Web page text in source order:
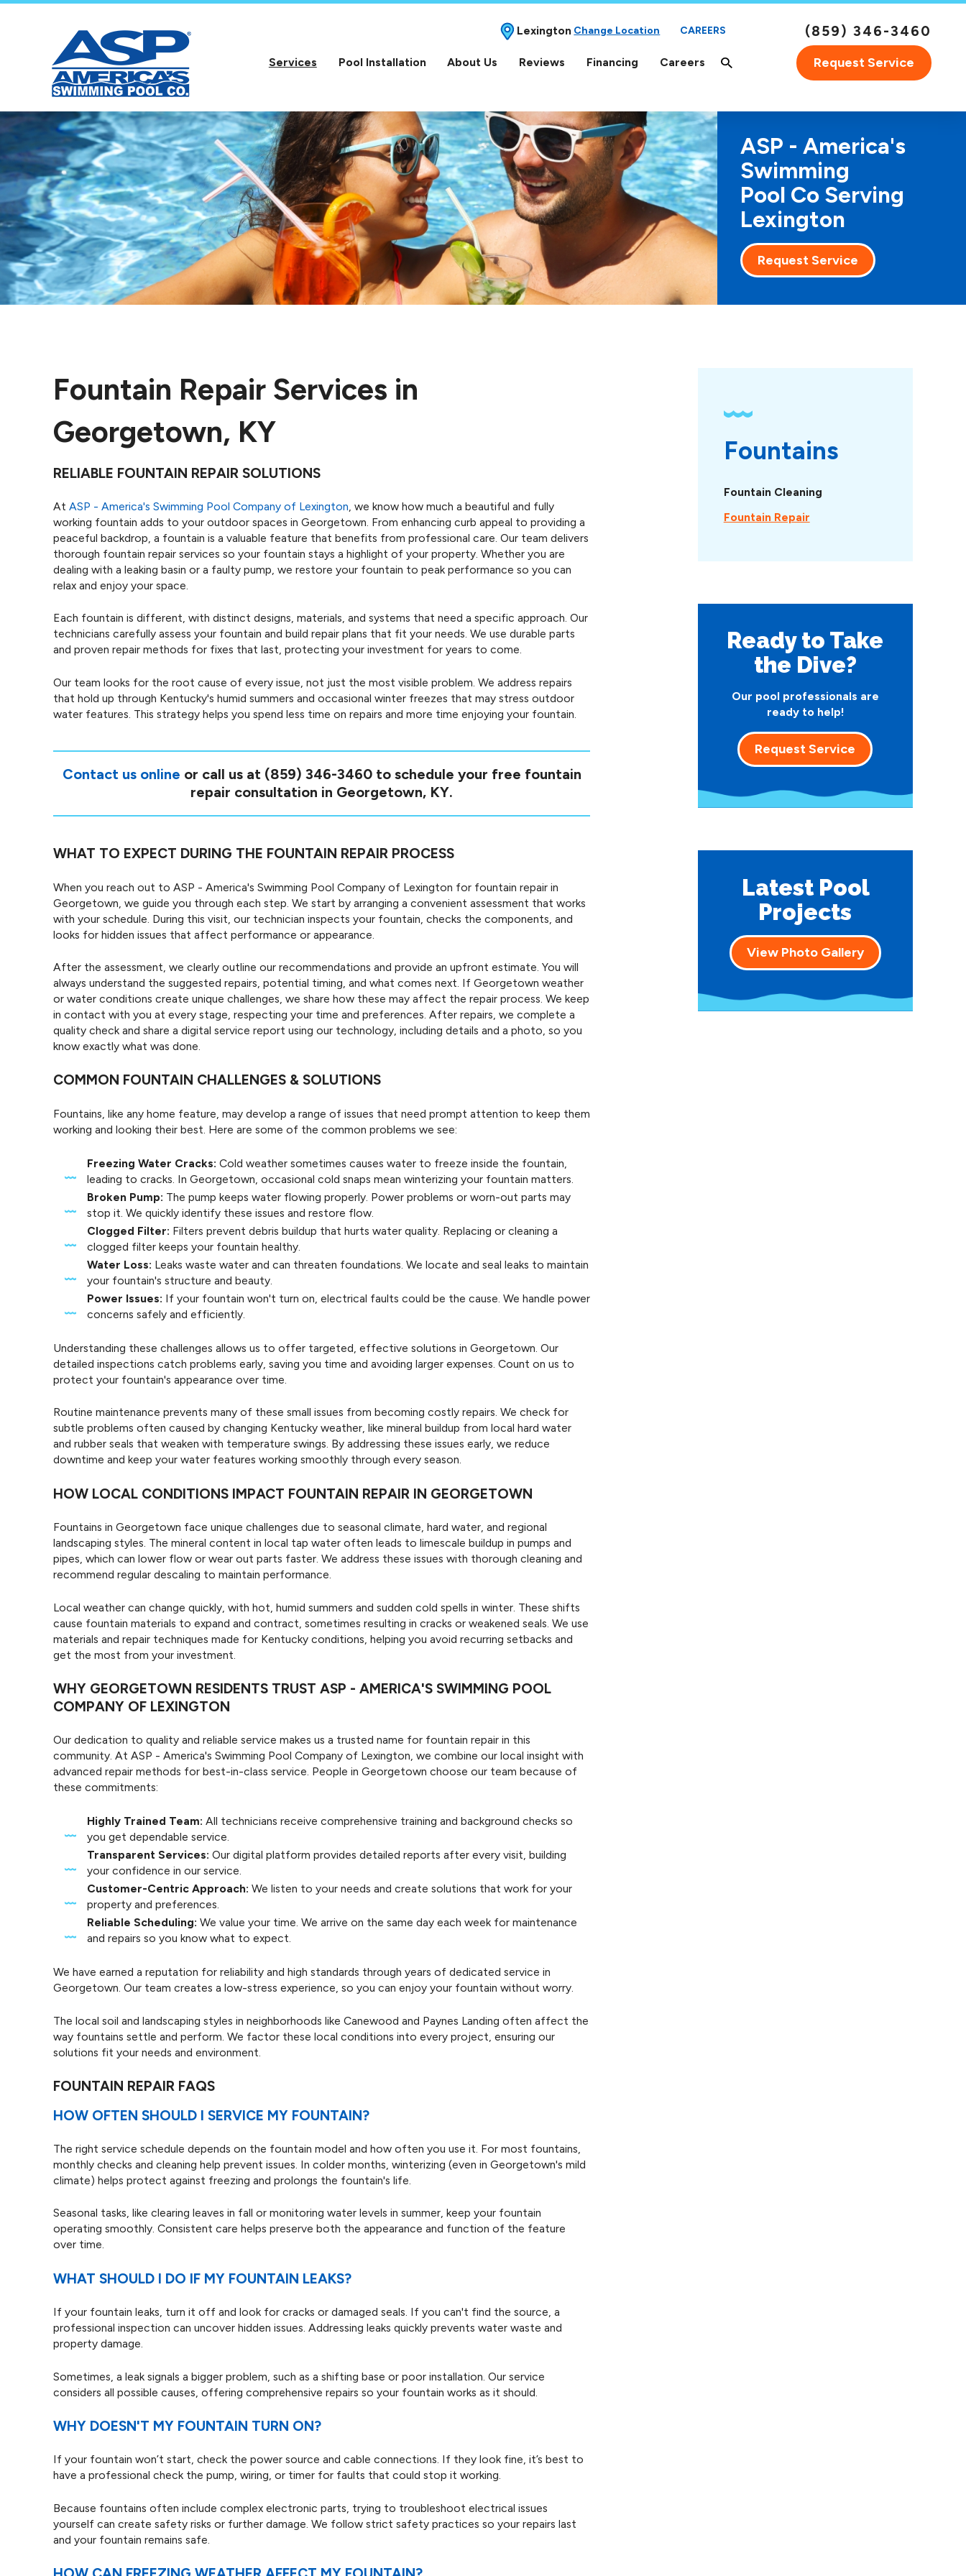
Lexington Change Location CAREERS (859) 346-3460
Services Pool Installation About Us Reviews Financing Careers Request Service
ASP - America's
Swimming
Pool Co Serving
Lexington
Request Service
Fountain Repair Services in
Georgetown, KY
RELIABLE FOUNTAIN REPAIR SOLUTIONS
AtASP - America's Swimming Pool Company of Lexington, we know how much a beautiful and fully
working fountain adds to your outdoor spaces in Georgetown. From enhancing curb appeal to providing a
peaceful backdrop, a fountain is a valuable feature that benefits from professional care. Our team delivers
thorough fountain repair services so your fountain stays a highlight of your property. Whether you are
dealing with a leaking basin or a faulty pump, we restore your fountain to peak performance so you can
relax and enjoy your space.
Each fountain is different, with distinct designs, materials, and systems that need a specific approach. Our
technicians carefully assess your fountain and build repair plans that fit your needs. We use durable parts
and proven repair methods for fixes that last, protecting your investment for years to come.
Our team looks for the root cause of every issue, not just the most visible problem. We address repairs
that hold up through Kentucky's humid summers and occasional winter freezes that may stress outdoor
water features. This strategy helps you spend less time on repairs and more time enjoying your fountain.
Contact us online or call us at (859) 346-3460to schedule your free fountain
repair consultation in Georgetown, KY.
WHAT TO EXPECT DURING THE FOUNTAIN REPAIR PROCESS
When you reach out to ASP - America's Swimming Pool Company of Lexington for fountain repair in
Georgetown, we guide you through each step. We start by arranging a convenient assessment that works
with your schedule. During this visit, our technician inspects your fountain, checks the components, and
looks for hidden issues that affect performance or appearance.
After the assessment, we clearly outline our recommendations and provide an upfront estimate. You will
always understand the suggested repairs, potential timing, and what comes next. If Georgetown weather
or water conditions create unique challenges, we share how these may affect the repair process. We keep
in contact with you at every stage, respecting your time and preferences. After repairs, we complete a
quality check and share a digital service report using our technology, including details and a photo, so you
know exactly what was done.
COMMON FOUNTAIN CHALLENGES & SOLUTIONS
Fountains, like any home feature, may develop a range of issues that need prompt attention to keep them
working and looking their best. Here are some of the common problems we see:
Freezing Water Cracks: Cold weather sometimes causes water to freeze inside the fountain,
leading to cracks. In Georgetown, occasional cold snaps mean winterizing your fountain matters.
Broken Pump: The pump keeps water flowing properly. Power problems or worn-out parts may
stop it. We quickly identify these issues and restore flow.
Clogged Filter: Filters prevent debris buildup that hurts water quality. Replacing or cleaning a
clogged filter keeps your fountain healthy.
Water Loss: Leaks waste water and can threaten foundations. We locate and seal leaks to maintain
your fountain's structure and beauty.
Power Issues: If your fountain won't turn on, electrical faults could be the cause. We handle power
concerns safely and efficiently.
Understanding these challenges allows us to offer targeted, effective solutions in Georgetown. Our
detailed inspections catch problems early, saving you time and avoiding larger expenses. Count on us to
protect your fountain's appearance over time.
Routine maintenance prevents many of these small issues from becoming costly repairs. We check for
subtle problems often caused by changing Kentucky weather, like mineral buildup from local hard water
and rubber seals that weaken with temperature swings. By addressing these issues early, we reduce
downtime and keep your water features working smoothly through every season.
HOW LOCAL CONDITIONS IMPACT FOUNTAIN REPAIR IN GEORGETOWN
Fountains in Georgetown face unique challenges due to seasonal climate, hard water, and regional
landscaping styles. The mineral content in local tap water often leads to limescale buildup in pumps and
pipes, which can lower flow or wear out parts faster. We address these issues with thorough cleaning and
recommend regular descaling to maintain performance.
Local weather can change quickly, with hot, humid summers and sudden cold spells in winter. These shifts
cause fountain materials to expand and contract, sometimes resulting in cracks or weakened seals. We use
materials and repair techniques made for Kentucky conditions, helping you avoid recurring setbacks and
get the most from your investment.
WHY GEORGETOWN RESIDENTS TRUST ASP - AMERICA'S SWIMMING POOL
COMPANY OF LEXINGTON
Our dedication to quality and reliable service makes us a trusted name for fountain repair in this
community. At ASP - America's Swimming Pool Company of Lexington, we combine our local insight with
advanced repair methods for best-in-class service. People in Georgetown choose our team because of
these commitments:
Highly Trained Team: All technicians receive comprehensive training and background checks so
you get dependable service.
Transparent Services: Our digital platform provides detailed reports after every visit, building
your confidence in our service.
Customer-Centric Approach: We listen to your needs and create solutions that work for your
property and preferences.
Reliable Scheduling: We value your time. We arrive on the same day each week for maintenance
and repairs so you know what to expect.
We have earned a reputation for reliability and high standards through years of dedicated service in
Georgetown. Our team creates a low-stress experience, so you can enjoy your fountain without worry.
The local soil and landscaping styles in neighborhoods like Canewood and Paynes Landing often affect the
way fountains settle and perform. We factor these local conditions into every project, ensuring our
solutions fit your needs and environment.
FOUNTAIN REPAIR FAQS
HOW OFTEN SHOULD I SERVICE MY FOUNTAIN?
The right service schedule depends on the fountain model and how often you use it. For most fountains,
monthly checks and cleaning help prevent issues. In colder months, winterizing (even in Georgetown's mild
climate) helps protect against freezing and prolongs the fountain's life.
Seasonal tasks, like clearing leaves in fall or monitoring water levels in summer, keep your fountain
operating smoothly. Consistent care helps preserve both the appearance and function of the feature
over time.
WHAT SHOULD I DO IF MY FOUNTAIN LEAKS?
If your fountain leaks, turn it off and look for cracks or damaged seals. If you can't find the source, a
professional inspection can uncover hidden issues. Addressing leaks quickly prevents water waste and
property damage.
Sometimes, a leak signals a bigger problem, such as a shifting base or poor installation. Our service
considers all possible causes, offering comprehensive repairs so your fountain works as it should.
WHY DOESN'T MY FOUNTAIN TURN ON?
If your fountain won’t start, check the power source and cable connections. If they look fine, it’s best to
have a professional check the pump, wiring, or timer for faults that could stop it working.
Because fountains often include complex electronic parts, trying to troubleshoot electrical issues
yourself can create safety risks or further damage. We follow strict safety practices so your repairs last
and your fountain remains safe.
Fountains
Fountain Cleaning
Fountain Repair
Ready to Take
the Dive?
Our pool professionals are
ready to help!
Request Service
Latest Pool
Projects
View Photo Gallery